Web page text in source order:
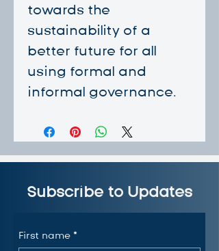
towards the
sustainability of a
better future for all
using formal and
informal governance.
Subscribe to Updates
First name *